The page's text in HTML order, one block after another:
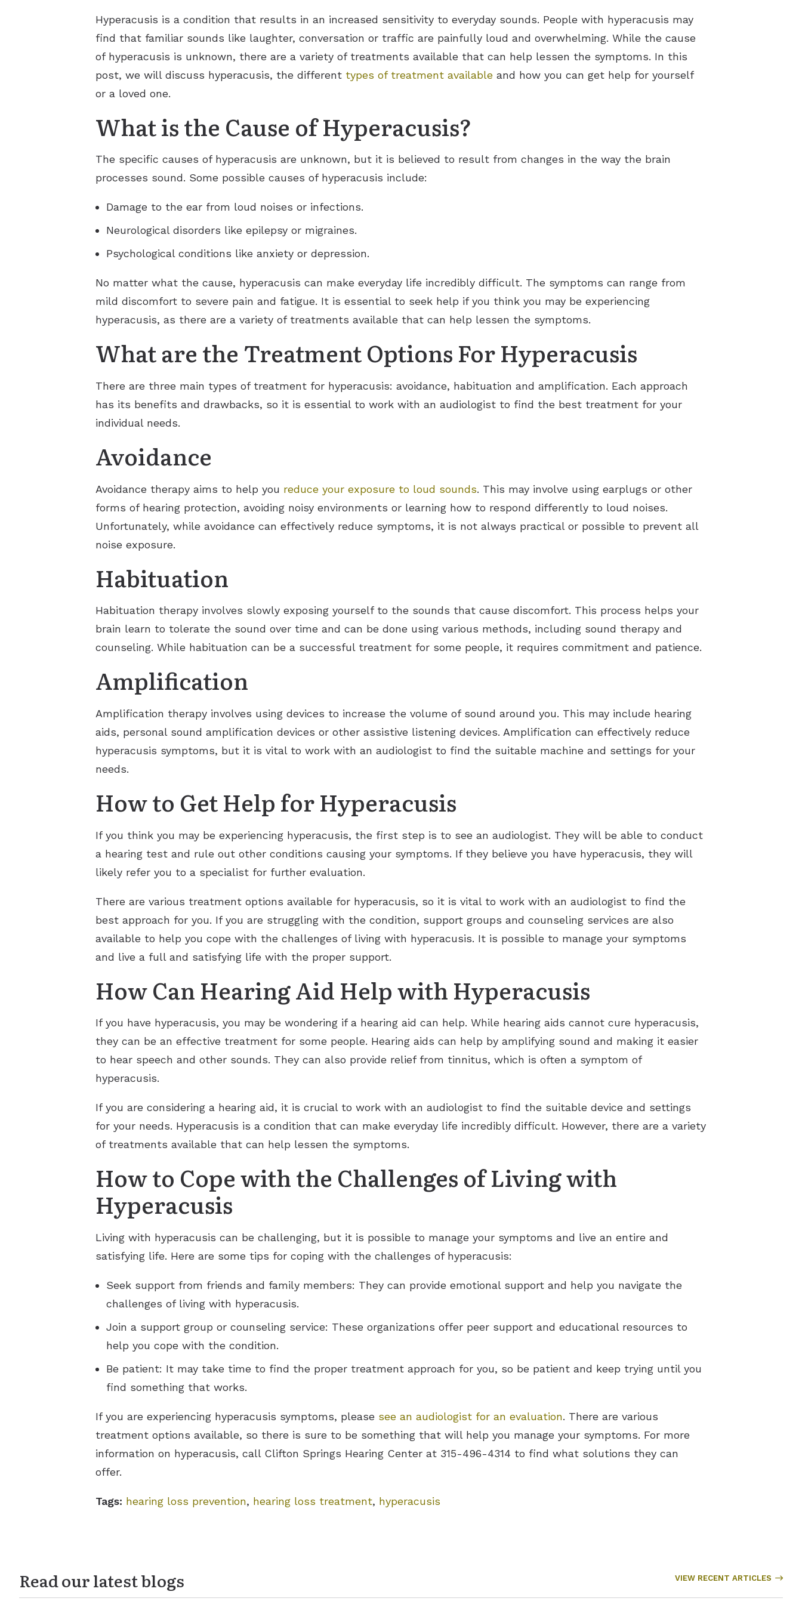
Hyperacusis is a condition that results in an increased sensitivity to everyday sounds. People with hyperacusis may
find that familiar sounds like laughter, conversation or traffic are painfully loud and overwhelming. While the cause
of hyperacusis is unknown, there are a variety of treatments available that can help lessen the symptoms. In this
post, we will discuss hyperacusis, the different types of treatment available and how you can get help for yourself
or a loved one.
What is the Cause of Hyperacusis?
The specific causes of hyperacusis are unknown, but it is believed to result from changes in the way the brain
processes sound. Some possible causes of hyperacusis include:
Damage to the ear from loud noises or infections.
Neurological disorders like epilepsy or migraines.
Psychological conditions like anxiety or depression.
No matter what the cause, hyperacusis can make everyday life incredibly difficult. The symptoms can range from
mild discomfort to severe pain and fatigue. It is essential to seek help if you think you may be experiencing
hyperacusis, as there are a variety of treatments available that can help lessen the symptoms.
What are the Treatment Options For Hyperacusis
There are three main types of treatment for hyperacusis: avoidance, habituation and amplification. Each approach
has its benefits and drawbacks, so it is essential to work with an audiologist to find the best treatment for your
individual needs.
Avoidance
Avoidance therapy aims to help you reduce your exposure to loud sounds. This may involve using earplugs or other
forms of hearing protection, avoiding noisy environments or learning how to respond differently to loud noises.
Unfortunately, while avoidance can effectively reduce symptoms, it is not always practical or possible to prevent all
noise exposure.
Habituation
Habituation therapy involves slowly exposing yourself to the sounds that cause discomfort. This process helps your
brain learn to tolerate the sound over time and can be done using various methods, including sound therapy and
counseling. While habituation can be a successful treatment for some people, it requires commitment and patience.
Amplification
Amplification therapy involves using devices to increase the volume of sound around you. This may include hearing
aids, personal sound amplification devices or other assistive listening devices. Amplification can effectively reduce
hyperacusis symptoms, but it is vital to work with an audiologist to find the suitable machine and settings for your
needs.
How to Get Help for Hyperacusis
If you think you may be experiencing hyperacusis, the first step is to see an audiologist. They will be able to conduct
a hearing test and rule out other conditions causing your symptoms. If they believe you have hyperacusis, they will
likely refer you to a specialist for further evaluation.
There are various treatment options available for hyperacusis, so it is vital to work with an audiologist to find the
best approach for you. If you are struggling with the condition, support groups and counseling services are also
available to help you cope with the challenges of living with hyperacusis. It is possible to manage your symptoms
and live a full and satisfying life with the proper support.
How Can Hearing Aid Help with Hyperacusis
If you have hyperacusis, you may be wondering if a hearing aid can help. While hearing aids cannot cure hyperacusis,
they can be an effective treatment for some people. Hearing aids can help by amplifying sound and making it easier
to hear speech and other sounds. They can also provide relief from tinnitus, which is often a symptom of
hyperacusis.
If you are considering a hearing aid, it is crucial to work with an audiologist to find the suitable device and settings
for your needs. Hyperacusis is a condition that can make everyday life incredibly difficult. However, there are a variety
of treatments available that can help lessen the symptoms.
How to Cope with the Challenges of Living with
Hyperacusis
Living with hyperacusis can be challenging, but it is possible to manage your symptoms and live an entire and
satisfying life. Here are some tips for coping with the challenges of hyperacusis:
Seek support from friends and family members: They can provide emotional support and help you navigate the
challenges of living with hyperacusis.
Join a support group or counseling service: These organizations offer peer support and educational resources to
help you cope with the condition.
Be patient: It may take time to find the proper treatment approach for you, so be patient and keep trying until you
find something that works.
If you are experiencing hyperacusis symptoms, please see an audiologist for an evaluation. There are various
treatment options available, so there is sure to be something that will help you manage your symptoms. For more
information on hyperacusis, call Clifton Springs Hearing Center at 315-496-4314 to find what solutions they can
offer.
Tags: hearing loss prevention, hearing loss treatment, hyperacusis
Read our latest blogs VIEW RECENT ARTICLES